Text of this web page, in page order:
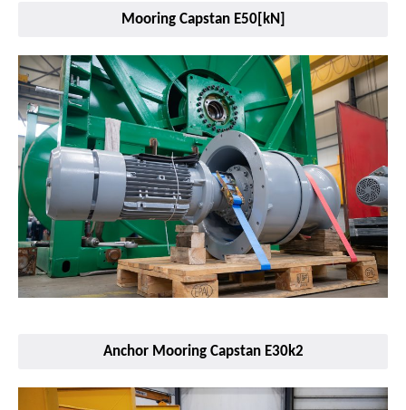
Mooring Capstan E50[kN]
Anchor Mooring Capstan E30k2